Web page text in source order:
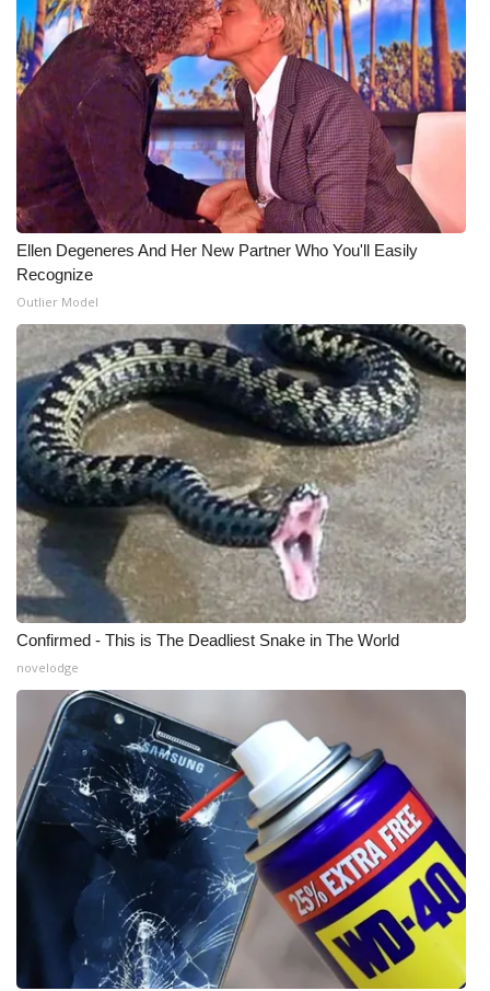
Ellen Degeneres And Her New Partner Who You'll Easily
Recognize
Outlier Model
Confirmed - This is The Deadliest Snake in The World
novelodge